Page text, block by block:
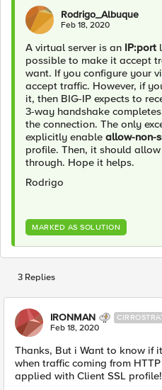
Rodrigo_Albuque
Feb 18, 2020
A virtual server is an IP:port
possible to make it accept
want. If you configure your
accept traffic. However, if
it, then BIG-IP expects to
3-way handshake
the connection. The only
explicitly enable allow-non-
profile. Then, it should
through. Hope it helps.
Rodrigo
MARKED AS SOLUTION
3 Replies
IRONMAN
Feb 18, 2020
Thanks, But i Want to know if
when traffic coming from
applied with Client SSL profile!